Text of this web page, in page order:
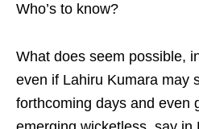
Who’s to know?
What does seem possible,
even if Lahiru Kumara may
forthcoming days and even